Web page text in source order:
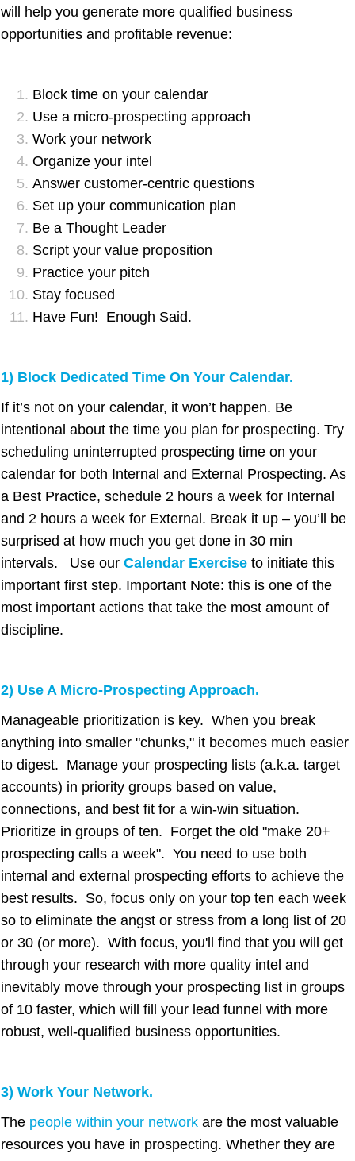
will help you generate more qualified business
opportunities and profitable revenue:
Block time on your calendar
Use a micro-prospecting approach
Work your network
Organize your intel
Answer customer-centric questions
Set up your communication plan
Be a Thought Leader
Script your value proposition
Practice your pitch
Stay focused
Have Fun! Enough Said.
1) Block Dedicated Time On Your Calendar.
If it’s not on your calendar, it won’t happen. Be
intentional about the time you plan for prospecting. Try
scheduling uninterrupted prospecting time on your
calendar for both Internal and External Prospecting. As
a Best Practice, schedule 2 hours a week for Internal
and 2 hours a week for External. Break it up – you’ll be
surprised at how much you get done in 30 min
intervals. Use our Calendar Exercise to initiate this
important first step. Important Note: this is one of the
most important actions that take the most amount of
discipline.
2) Use A Micro-Prospecting Approach.
Manageable prioritization is key. When you break
anything into smaller "chunks," it becomes much easier
to digest. Manage your prospecting lists (a.k.a. target
accounts) in priority groups based on value,
connections, and best fit for a win-win situation.
Prioritize in groups of ten. Forget the old "make 20+
prospecting calls a week". You need to use both
internal and external prospecting efforts to achieve the
best results. So, focus only on your top ten each week
so to eliminate the angst or stress from a long list of 20
or 30 (or more). With focus, you'll find that you will get
through your research with more quality intel and
inevitably move through your prospecting list in groups
of 10 faster, which will fill your lead funnel with more
robust, well-qualified business opportunities.
3) Work Your Network.
The people within your network are the most valuable
resources you have in prospecting. Whether they are